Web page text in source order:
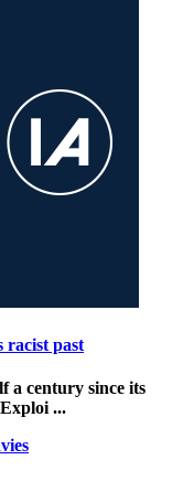
racist past
a century since its
...